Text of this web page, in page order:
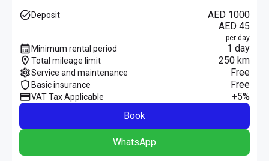
Deposit
AED 1000
AED 45
per day
Minimum rental period 1 day
Total mileage limit 250 km
Service and maintenance Free
Basic insurance Free
VAT Tax Applicable
+5%
Book
WhatsApp